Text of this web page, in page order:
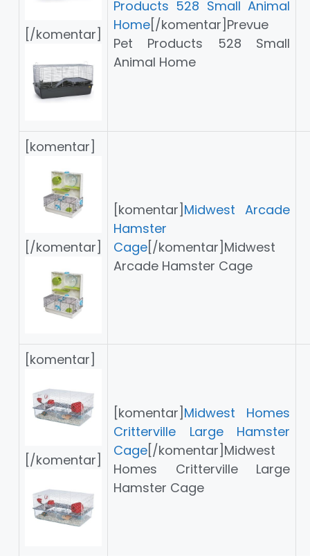
[/komentar]
Products 528 Small Animal
Home[/komentar]Prevue
Pet Products 528 Small
Animal Home
[komentar]
[/komentar]
[komentar] Midwest Arcade
Hamster
Cage[/komentar]Midwest
Arcade Hamster Cage
[komentar]
[/komentar]
[komentar] Midwest Homes
Critterville Large Hamster
Cage[/komentar]Midwest
Homes Critterville Large
Hamster Cage